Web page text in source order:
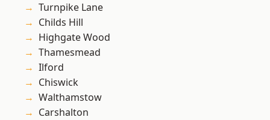
Turnpike Lane
Childs Hill
Highgate Wood
Thamesmead
Ilford
Chiswick
Walthamstow
Carshalton